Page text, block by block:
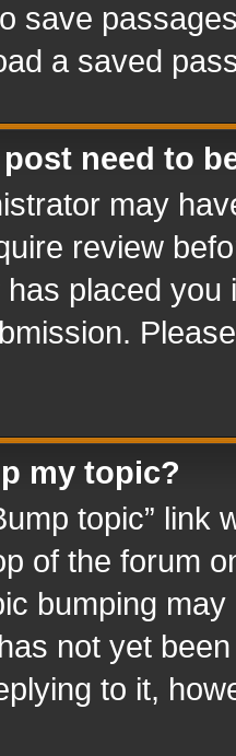
save
a saved
need to
may
review
placed
my topic?
topic” link
of the forum
bumping
not yet
to it,